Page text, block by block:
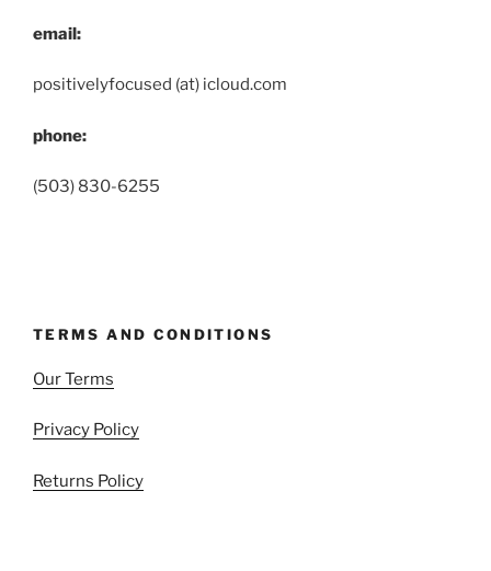
email:
positivelyfocused (at) icloud.com
phone:
(503) 830-6255
TERMS AND CONDITIONS
Our Terms
Privacy Policy
Returns Policy